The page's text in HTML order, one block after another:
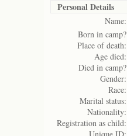
Personal Details
Name:
Born in camp?
Place of death:
Age died:
Died in camp?
Gender:
Race:
Marital status:
Nationality:
Registration as child: